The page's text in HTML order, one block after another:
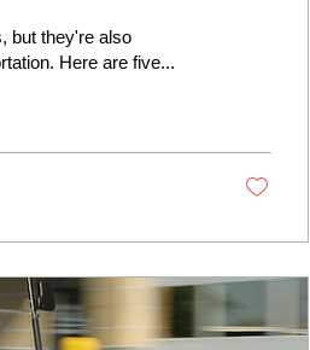
but they're also
Here are five...